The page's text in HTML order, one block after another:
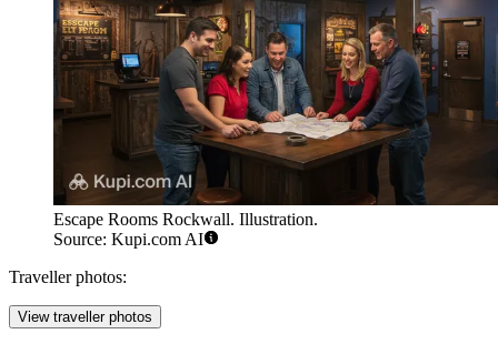
Escape Rooms Rockwall. Illustration.
Source: Kupi.com AI
Traveller photos:
View traveller photos